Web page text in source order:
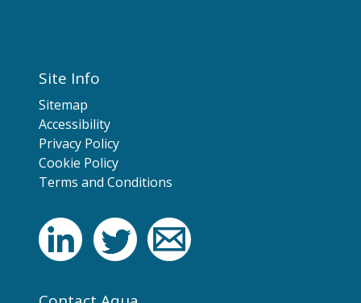
Site Info
Sitemap
Accessibility
Privacy Policy
Cookie Policy
Terms and Conditions